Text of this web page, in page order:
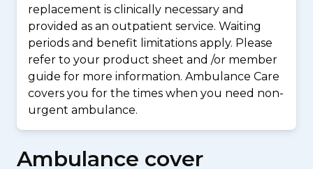
replacement is clinically necessary and
provided as an outpatient service. Waiting
periods and benefit limitations apply. Please
refer to your product sheet and /or member
guide for more information. Ambulance Care
covers you for the times when you need non-
urgent ambulance.
Ambulance cover